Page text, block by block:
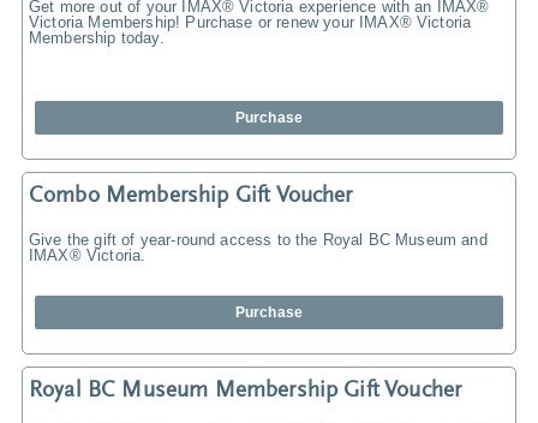
Get more out of your IMAX® Victoria experience with an IMAX®
Victoria Membership! Purchase or renew your IMAX® Victoria
Membership today.
Purchase
Combo Membership Gift Voucher
Give the gift of year-round access to the Royal BC Museum and
IMAX® Victoria.
Purchase
Royal BC Museum Membership Gift Voucher